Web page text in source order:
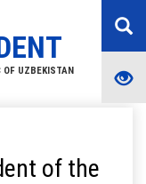
OF UZBEKISTAN
of the